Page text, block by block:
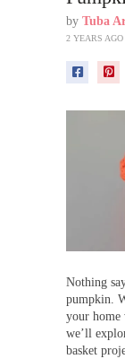
by Tuba
2 YEARS AGO
Nothing
pumpkin.
your home
we’ll
basket